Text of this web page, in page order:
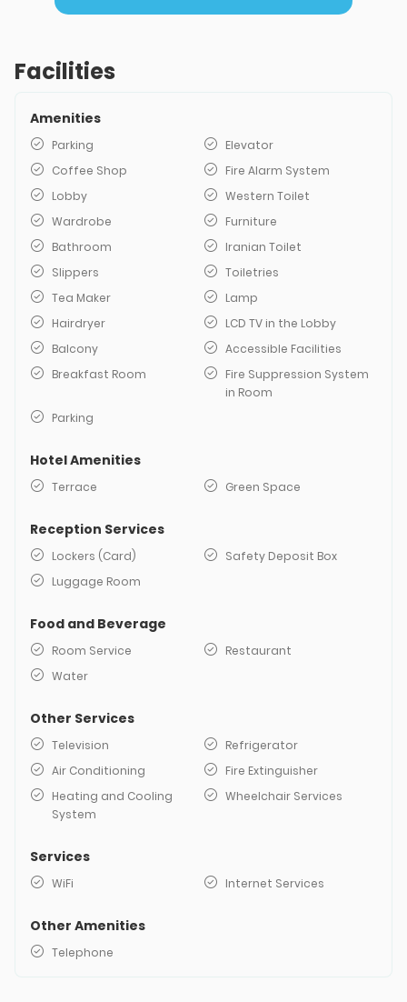
Facilities
Amenities
Parking
Elevator
Coffee Shop
Fire Alarm System
Lobby
Western Toilet
Wardrobe
Furniture
Bathroom
Iranian Toilet
Slippers
Toiletries
Tea Maker
Lamp
Hairdryer
LCD TV in the Lobby
Balcony
Accessible Facilities
Breakfast Room
Fire Suppression System
in Room
Parking
Hotel Amenities
Terrace Green Space
Reception Services
Lockers (Card)
Safety Deposit Box
Luggage Room
Food and Beverage
Room Service
Restaurant
Water
Other Services
Television
Refrigerator
Air Conditioning
Fire Extinguisher
Heating and Cooling
System
Wheelchair Services
Services
WiFi Internet Services
Other Amenities
Telephone